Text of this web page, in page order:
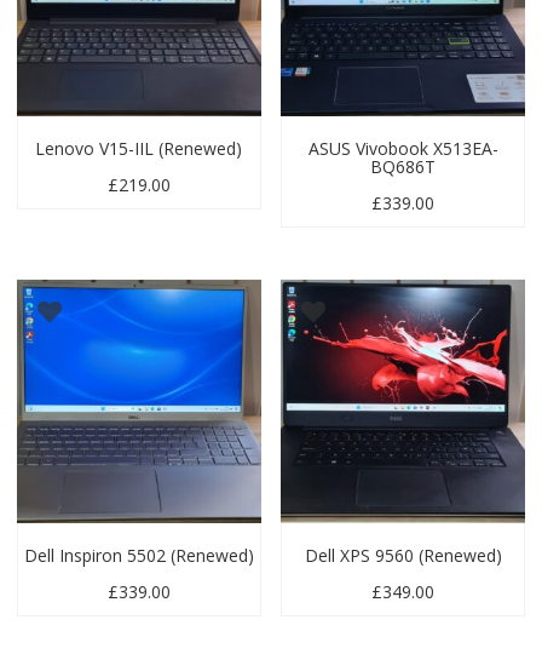
Lenovo V15-IIL (Renewed)
£219.00
ASUS Vivobook X513EA-
BQ686T
£339.00
Dell Inspiron 5502 (Renewed)
£339.00
Dell XPS 9560 (Renewed)
£349.00